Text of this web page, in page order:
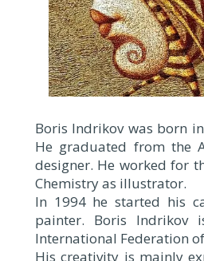
Boris Indrikov was born
He graduated from the
designer. He worked for
Chemistry as illustrator.
In 1994 he started his
painter. Boris Indrikov
International Federation
His creativity is mainly